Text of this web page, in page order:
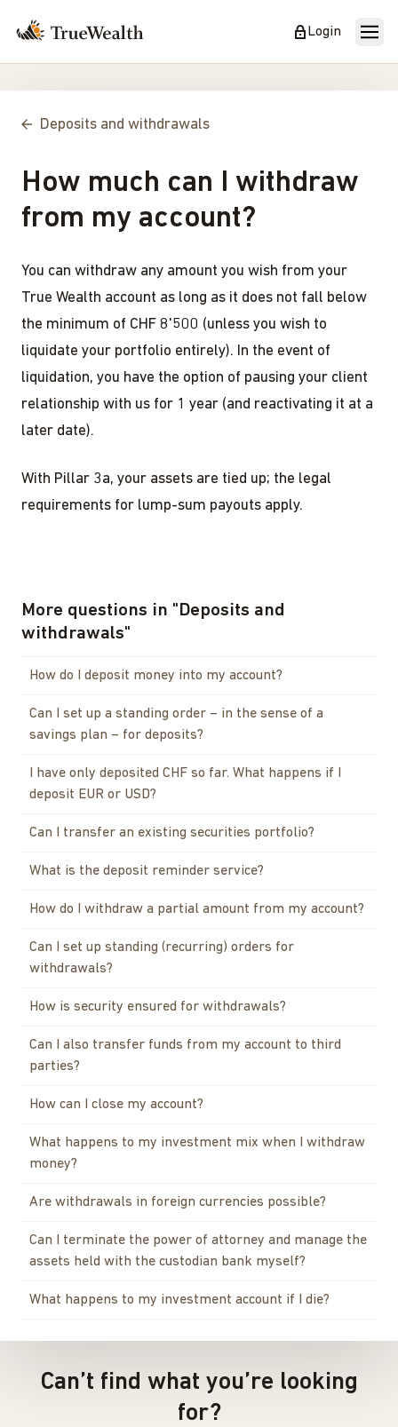
Login
Deposits and withdrawals
How much can I withdraw
from my account?
You can withdraw any amount you wish from your
True Wealth account as long as it does not fall below
the minimum of CHF 8'500 (unless you wish to
liquidate your portfolio entirely). In the event of
liquidation, you have the option of pausing your client
relationship with us for 1 year (and reactivating it at a
later date).
With Pillar 3a, your assets are tied up; the legal
requirements for lump-sum payouts apply.
More questions in " Deposits and
withdrawals"
How do I deposit money into my account?
Can I set up a standing order – in the sense of a
savings plan – for deposits?
I have only deposited CHF so far. What happens if I
deposit EUR or USD?
Can I transfer an existing securities portfolio?
What is the deposit reminder service?
How do I withdraw a partial amount from my account?
Can I set up standing (recurring) orders for
withdrawals?
How is security ensured for withdrawals?
Can I also transfer funds from my account to third
parties?
How can I close my account?
What happens to my investment mix when I withdraw
money?
Are withdrawals in foreign currencies possible?
Can I terminate the power of attorney and manage the
assets held with the custodian bank myself?
What happens to my investment account if I die?
Can’t find what you’re looking
for?